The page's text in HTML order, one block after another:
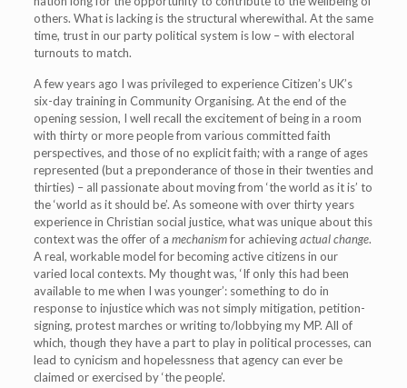
others. What is lacking is the structural wherewithal. At the same
time, trust in our party political system is low – with electoral
turnouts to match.
A few years ago I was privileged to experience Citizen’s UK’s
six-day training in Community Organising. At the end of the
opening session, I well recall the excitement of being in a room
with thirty or more people from various committed faith
perspectives, and those of no explicit faith; with a range of ages
represented (but a preponderance of those in their twenties and
thirties) – all passionate about moving from ‘the world as it is’ to
the ‘world as it should be’. As someone with over thirty years
experience in Christian social justice, what was unique about this
context was the offer of a mechanismfor achievingactual change.
A real, workable model for becoming active citizens in our
varied local contexts. My thought was, ‘If only this had been
available to me when I was younger’: something to do in
response to injustice which was not simply mitigation, petition-
signing, protest marches or writing to/lobbying my MP. All of
which, though they have a part to play in political processes, can
lead to cynicism and hopelessness that agency can ever be
claimed or exercised by ‘the people’.